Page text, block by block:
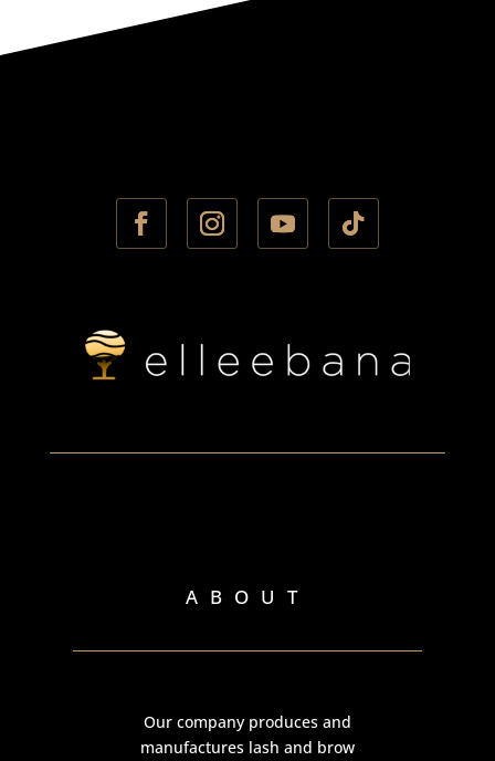
ABOUT
Our company produces and
manufactures lash and brow